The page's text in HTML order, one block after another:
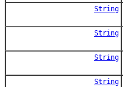
String
String
String
String